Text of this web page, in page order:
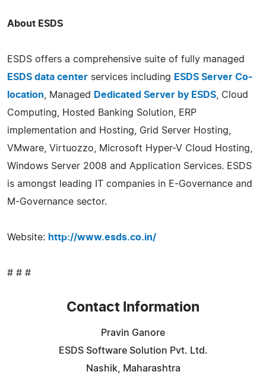
About ESDS
ESDS offers a comprehensive suite of fully managed
ESDS data center services including ESDS Server Co-
location , Managed Dedicated Server by ESDS , Cloud
Computing, Hosted Banking Solution, ERP
implementation and Hosting, Grid Server Hosting,
VMware, Virtuozzo, Microsoft Hyper-V Cloud Hosting,
Windows Server 2008 and Application Services. ESDS
is amongst leading IT companies in E-Governance and
M-Governance sector.
Website: http://www.esds.co.in/
# # #
Contact Information
Pravin Ganore
ESDS Software Solution Pvt. Ltd.
Nashik, Maharashtra